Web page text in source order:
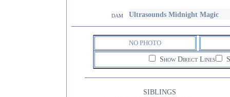
dam Ultrasounds Midnight Magic
NO PHOTO
Show Direct Lines
SIBLINGS